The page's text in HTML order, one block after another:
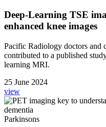
Deep-Learning TSE
enhanced knee images
Pacific Radiology doctors and
contributed to a published
learning MRI.
25 June 2024
view
Parkinsons